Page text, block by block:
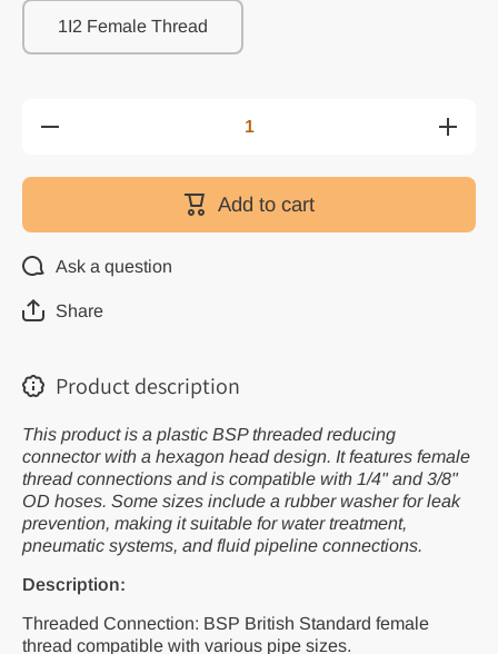
1I2 Female Thread
Decrease
Increase
quantity
Reducing
Add to cart
Ask a question
Share
Product description
This product is a plastic BSP threaded reducing
connector with a hexagon head design. It features female
thread connections and is compatible with 1/4" and 3/8"
OD hoses. Some sizes include a rubber washer for leak
prevention, making it suitable for water treatment,
pneumatic systems, and fluid pipeline connections.
Description:
Threaded Connection: BSP British Standard female
thread compatible with various pipe sizes.